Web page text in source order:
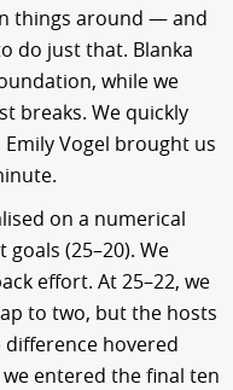
things around — and
do just that. Blanka
while we
breaks. We quickly
Vogel brought us
on a numerical
(25–20). We
effort. At 25–22, we
to two, but the hosts
difference hovered
entered the final ten